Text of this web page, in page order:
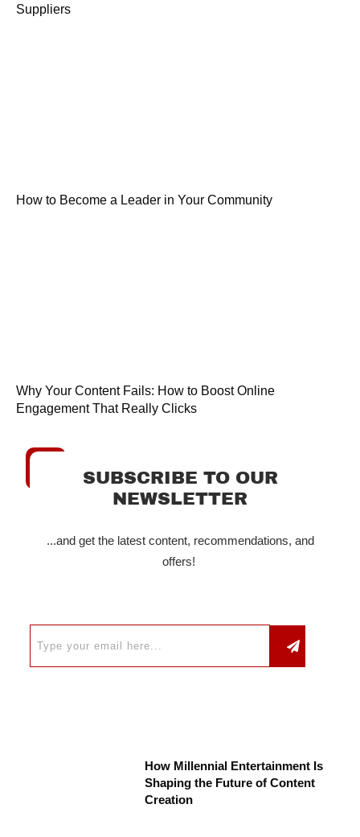
Suppliers
How to Become a Leader in Your Community
Why Your Content Fails: How to Boost Online
Engagement That Really Clicks
SUBSCRIBE TO OUR
NEWSLETTER
...and get the latest content, recommendations, and
offers!
How Millennial Entertainment Is
Shaping the Future of Content
Creation